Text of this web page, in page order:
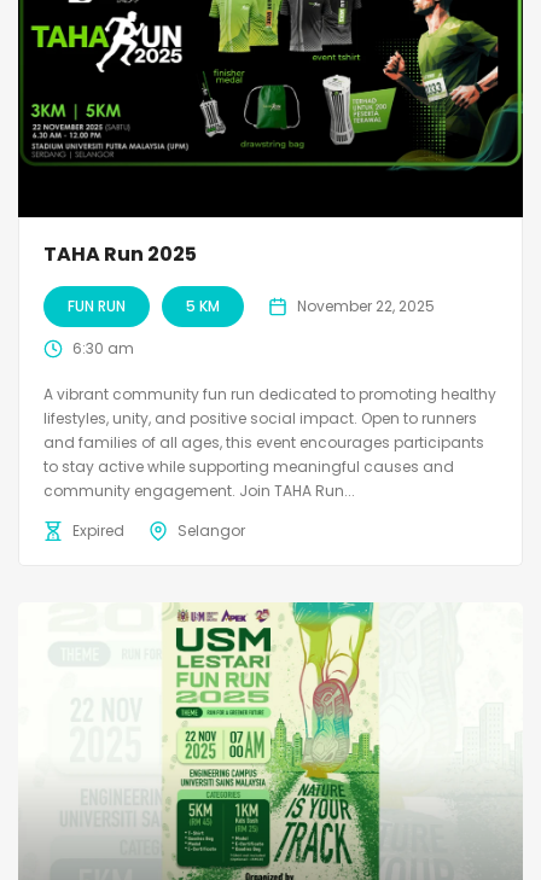
TAHA Run 2025
FUN RUN 5 KM November 22, 2025
6:30 am
A vibrant community fun run dedicated to promoting healthy
lifestyles, unity, and positive social impact. Open to runners
and families of all ages, this event encourages participants
to stay active while supporting meaningful causes and
community engagement. Join TAHA Run...
Expired
Selangor